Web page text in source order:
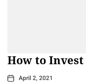
How to
April 2, 2021